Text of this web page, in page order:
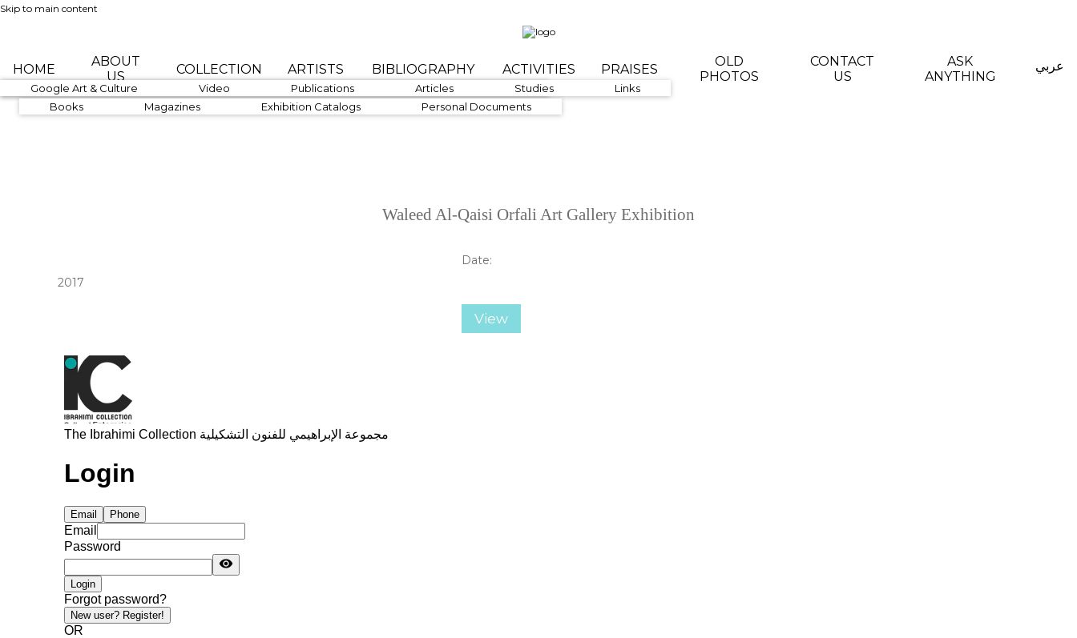
Skip to main content
HOME
ABOUT
US
COLLECTION ARTISTS
1890-1919 1940-1959 1980-1999
BIBLIOGRAPHY
Google Art & Culture Video
Publications
Books
Magazines Exhibition Catalogs Personal Documents
Articles Studies Links
ACTIVITIES PRAISES
OLD
PHOTOS
CONTACT
US
ASK
ANYTHING
عربي
Waleed Al-Qaisi Orfali Art Gallery Exhibition
Date:
2017
View